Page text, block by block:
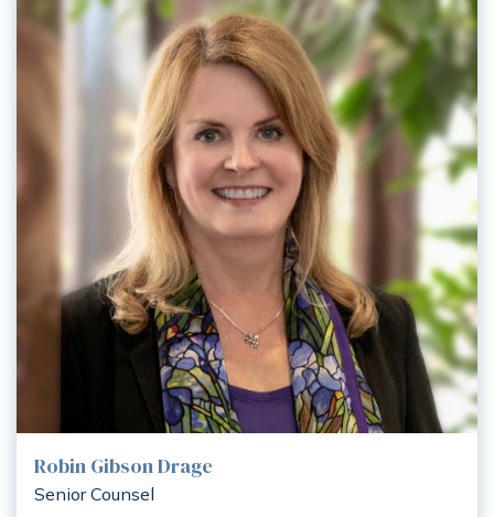
Robin Gibson Drage
Senior Counsel